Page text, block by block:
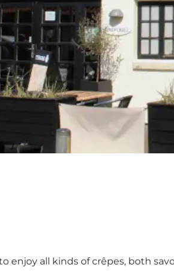
enjoy all kinds of crêpes, both